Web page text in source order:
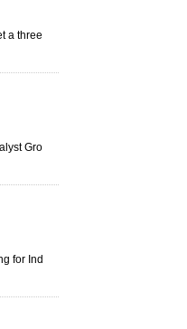
a three
Gro
for Ind